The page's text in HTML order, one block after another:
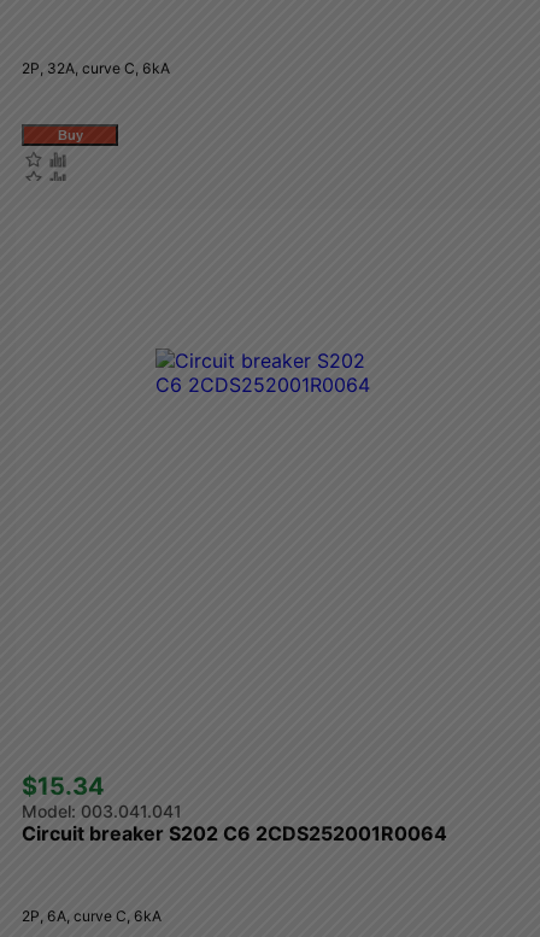
2P, 32A, curve C, 6kA
$15.34
003.041.041
Circuit breaker S202 C6 2CDS252001R0064
2P, 6A, curve C, 6kA